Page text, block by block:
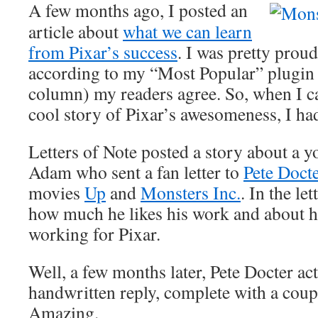
A few months ago, I posted an
article aboutwhat we can learn
from Pixar’s success. I was pretty
according to my “Most Popular”
column) my readers agree. So, when I
cool story of Pixar’s awesomeness, I
Letters of Note posted a story about a
Adam who sent a fan letter to Pete
movies Up andMonsters Inc.. In the
how much he likes his work and about
working for Pixar.
Well, a few months later, Pete Docter
handwritten reply, complete with a
Amazing.